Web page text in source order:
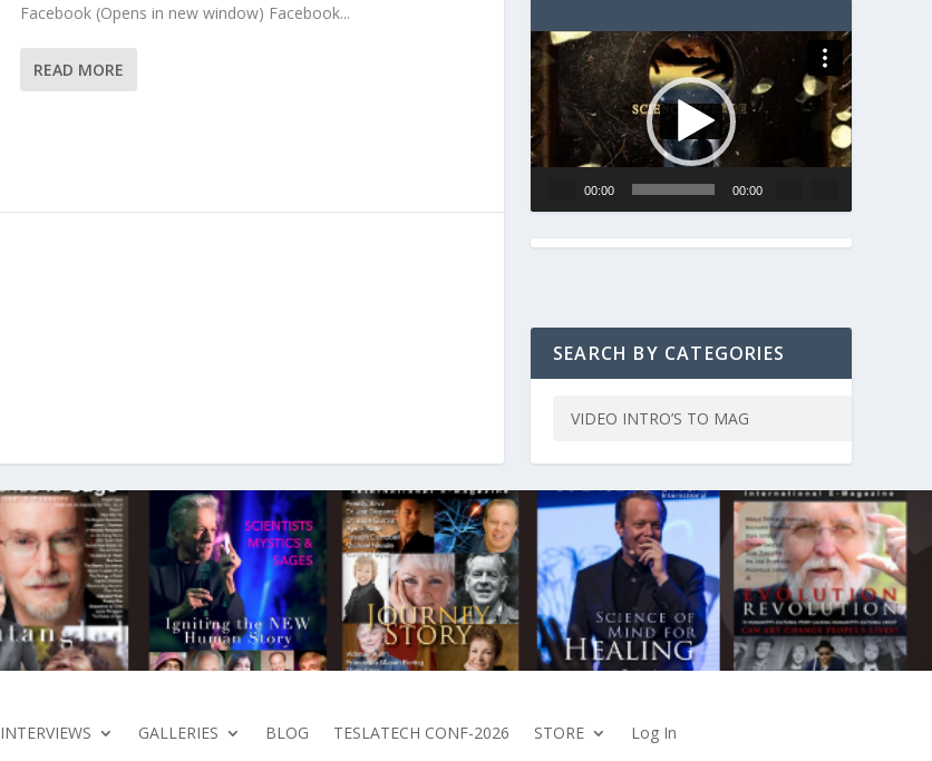
Facebook (Opens in new window) Facebook...
READ MORE
Video
Player
00:00 00:00
SEARCH BY CATEGORIES
INTERVIEWS GALLERIES BLOG TESLATECH CONF-2026 STORE Log In